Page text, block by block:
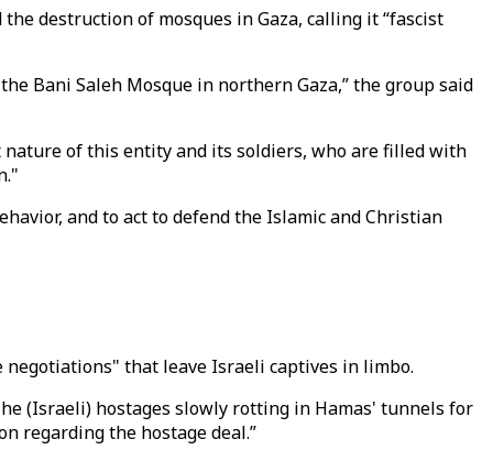
destruction of mosques in Gaza, calling it “fascist
Bani Saleh Mosque in northern Gaza,” the group said
of this entity and its soldiers, who are filled with
and to act to defend the Islamic and Christian
that leave Israeli captives in limbo.
(Israeli) hostages slowly rotting in Hamas' tunnels for
regarding the hostage deal.”